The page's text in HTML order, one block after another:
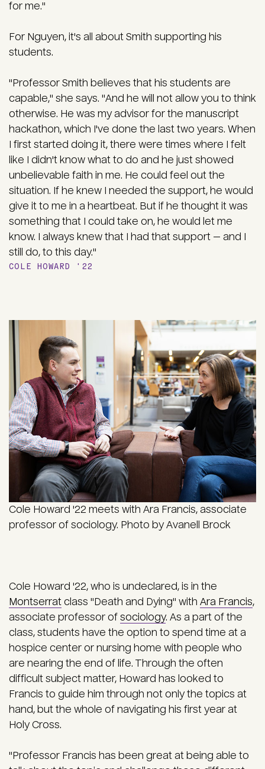
for me."
For Nguyen, it's all about Smith supporting his
students.
"Professor Smith believes that his students are
capable," she says. "And he will not allow you to think
otherwise. He was my advisor for the manuscript
hackathon, which I've done the last two years. When
I first started doing it, there were times where I felt
like I didn't know what to do and he just showed
unbelievable faith in me. He could feel out the
situation. If he knew I needed the support, he would
give it to me in a heartbeat. But if he thought it was
something that I could take on, he would let me
know. I always knew that I had that support — and I
still do, to this day."
COLE HOWARD '22
Cole Howard '22 meets with Ara Francis, associate
professor of sociology. Photo by Avanell Brock
Cole Howard '22, who is undeclared, is in the
Montserrat class "Death and Dying" with Ara Francis,
associate professor of sociology. As a part of the
class, students have the option to spend time at a
hospice center or nursing home with people who
are nearing the end of life. Through the often
difficult subject matter, Howard has looked to
Francis to guide him through not only the topics at
hand, but the whole of navigating his first year at
Holy Cross.
"Professor Francis has been great at being able to